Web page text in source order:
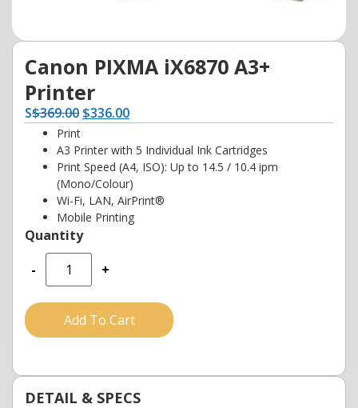
Canon PIXMA iX6870 A3+
Printer
S$369.00 $336.00
Print
A3 Printer with 5 Individual Ink Cartridges
Print Speed (A4, ISO): Up to 14.5 / 10.4 ipm
(Mono/Colour)
Wi-Fi, LAN, AirPrint®
Mobile Printing
- +
Add To Cart
DETAIL & SPECS